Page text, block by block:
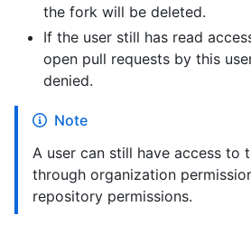
the fork will be deleted.
If the user still has read
open pull requests by this
denied.
Note
A user can still have access to
through organization
repository permissions.